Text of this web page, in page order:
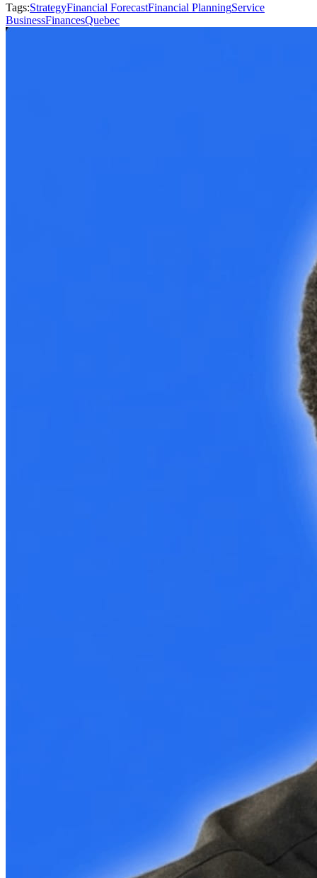
Tags:StrategyFinancial ForecastFinancial PlanningService
BusinessFinancesQuebec